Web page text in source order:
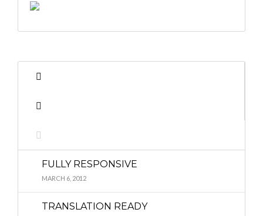
Lost your password?
FULLY RESPONSIVE
MARCH 6, 2012
TRANSLATION READY
Lost your password?